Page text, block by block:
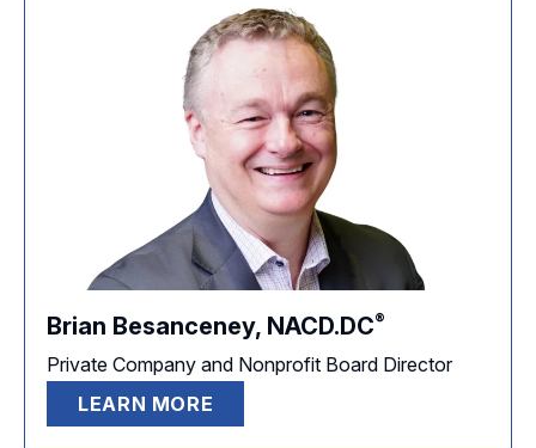
Brian Besanceney, NACD.DC®
Private Company and Nonprofit Board Director
LEARN MORE